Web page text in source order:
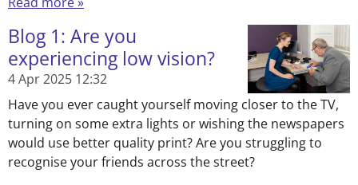
Blog 1: Are you
experiencing low vision?
4 Apr 2025 12:32
Have you ever caught yourself moving closer to the TV,
turning on some extra lights or wishing the newspapers
would use better quality print? Are you struggling to
recognise your friends across the street?